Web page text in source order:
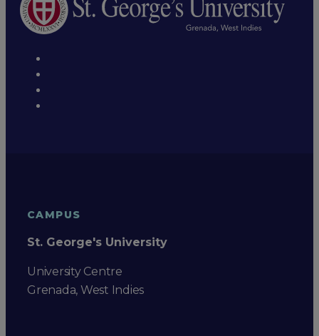
CAMPUS
St. George's University
University Centre
Grenada, West Indies